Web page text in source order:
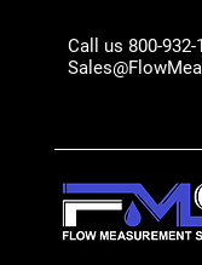
Call us 800-932-